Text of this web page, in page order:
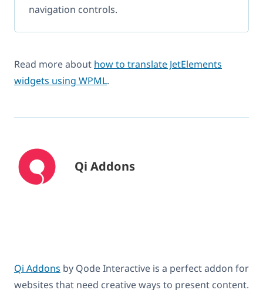
navigation controls.
Read more about how to translate JetElements
widgets using WPML.
Qi Addons
Qi Addons by Qode Interactive is a perfect addon for
websites that need creative ways to present content.